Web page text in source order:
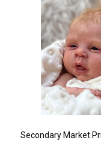
Secondary Market